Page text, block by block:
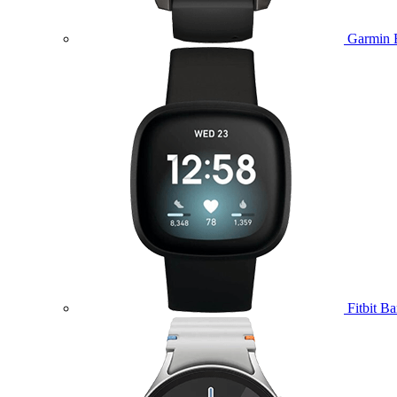
Garmin
Fitbit